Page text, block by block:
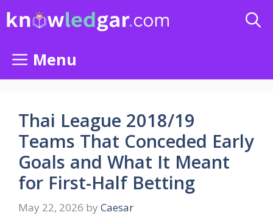
Menu
Thai League 2018/19
Teams That Conceded Early
Goals and What It Meant
for First-Half Betting
May 22, 2026 by Caesar